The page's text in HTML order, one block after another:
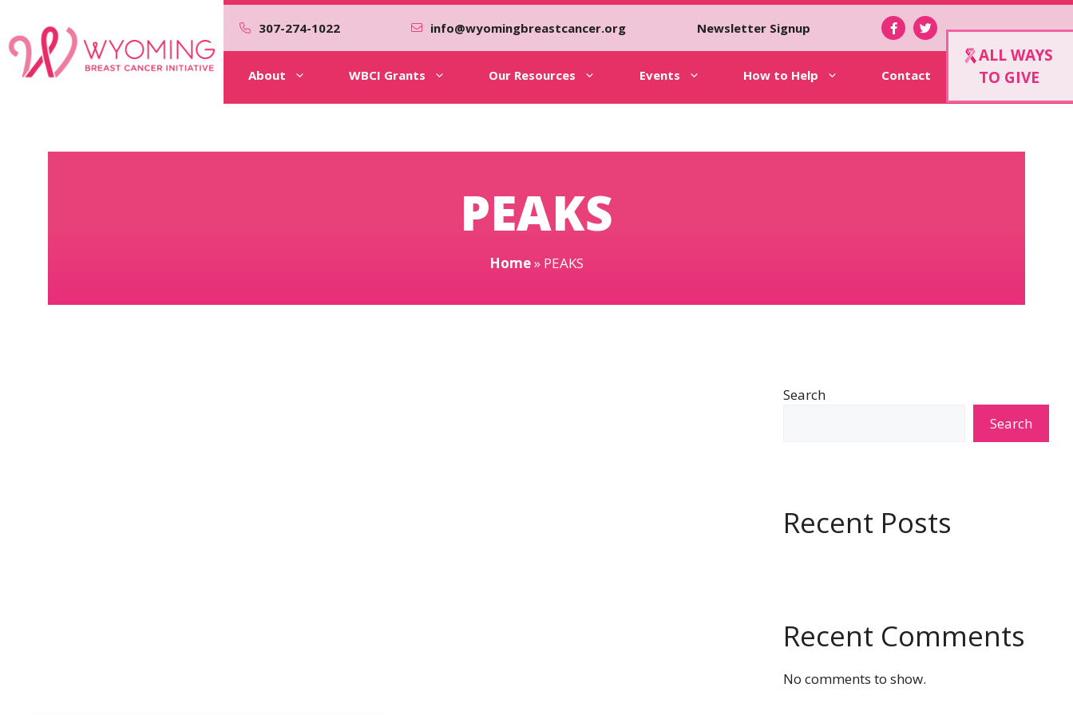
content
307-274-1022 info@wyomingbreastcancer.org Newsletter Signup
About WBCI Grants Our Resources Events How to Help Contact
ALL WAYS
TO GIVE
PEAKS
Home» PEAKS
Search
Search
Recent Posts
Recent Comments
No comments to show.